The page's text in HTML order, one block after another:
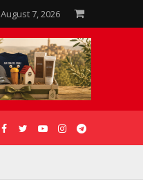
August 7, 2026
GALLERIES